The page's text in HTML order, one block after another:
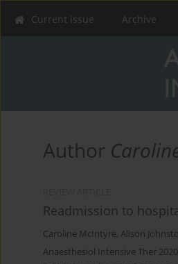
Current issue Archive
Author
Readmission to
Caroline McIntyre, Alison
Anaesthesiol Intensive Ther